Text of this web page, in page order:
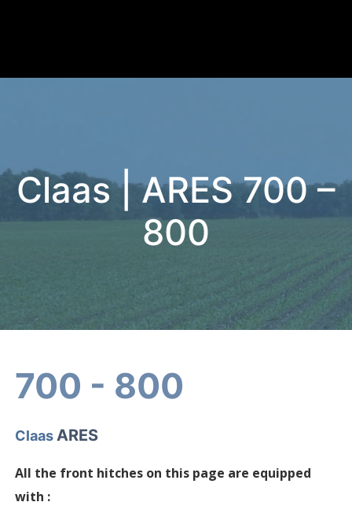
Claas | ARES 700 –
800
700 - 800
Claas ARES
All the front hitches on this page are equipped
with :